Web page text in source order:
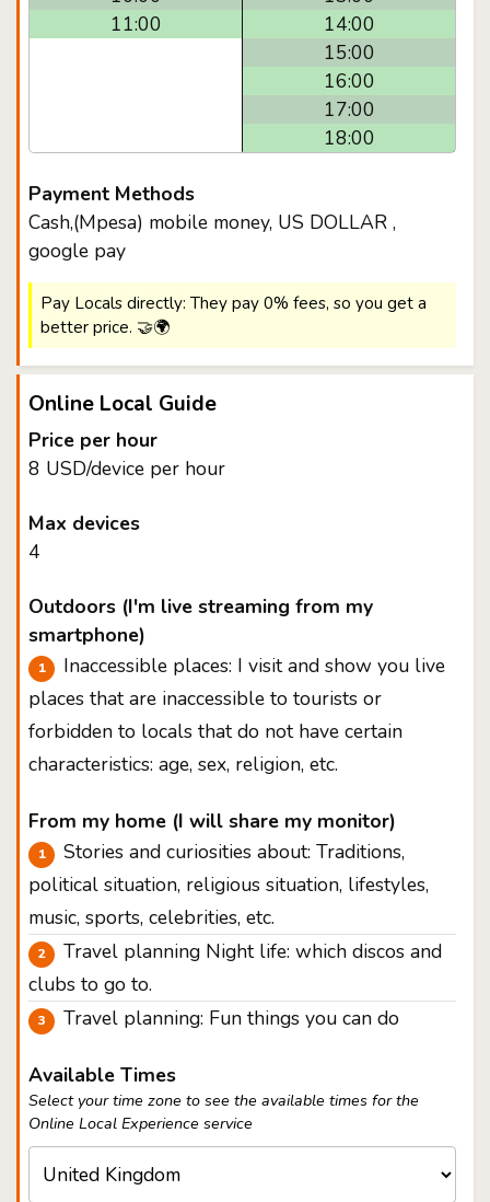
11:00
14:00
15:00
16:00
17:00
18:00
Payment Methods
Cash,(Mpesa) mobile money, US DOLLAR ,
google pay
Pay Locals directly: They pay 0% fees, so you get a
better price. 🤝🌍
Online Local Guide
Price per hour
8 USD/device per hour
Max devices
4
Outdoors (I'm live streaming from my
smartphone)
Inaccessible places: I visit and show you live
places that are inaccessible to tourists or
forbidden to locals that do not have certain
characteristics: age, sex, religion, etc.
From my home (I will share my monitor)
Stories and curiosities about: Traditions,
political situation, religious situation, lifestyles,
music, sports, celebrities, etc.
Travel planning Night life: which discos and
clubs to go to.
Travel planning: Fun things you can do
Available Times
Select your time zone to see the available times for the
Online Local Experience service